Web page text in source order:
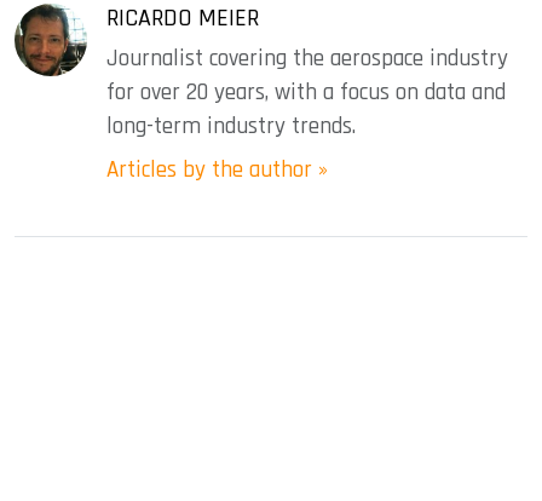
RICARDO MEIER
Journalist covering the aerospace industry
for over 20 years, with a focus on data and
long-term industry trends.
Articles by the author »